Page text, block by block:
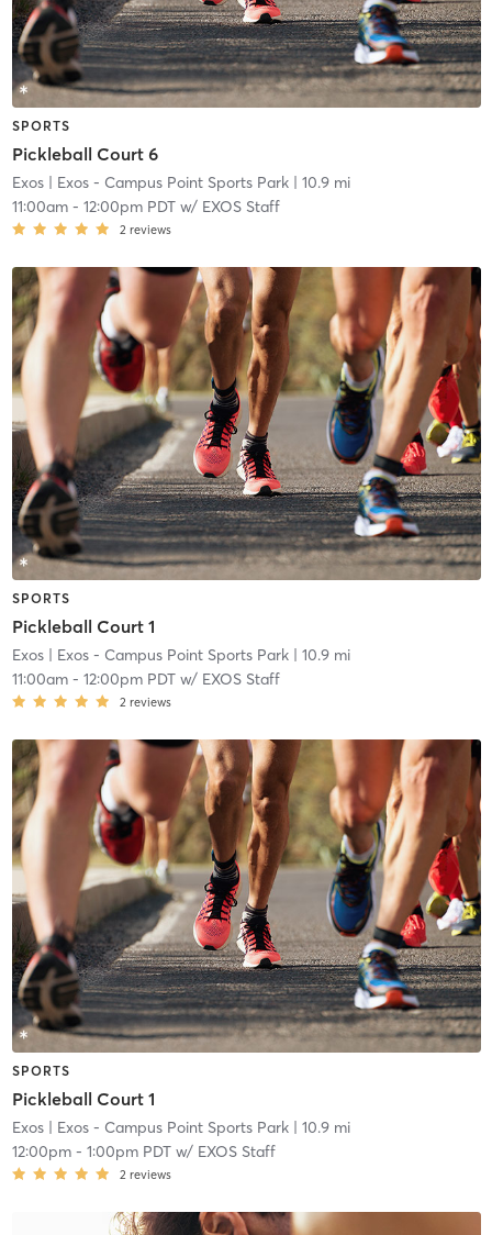
SPORTS
Pickleball Court 6
Exos| Exos - Campus Point Sports Park| 10.9 mi
11:00am- 12:00pm PDTw/ EXOS Staff
2 reviews
SPORTS
Pickleball Court 1
Exos| Exos - Campus Point Sports Park| 10.9 mi
11:00am- 12:00pm PDTw/ EXOS Staff
2 reviews
SPORTS
Pickleball Court 1
Exos| Exos - Campus Point Sports Park| 10.9 mi
12:00pm- 1:00pm PDTw/ EXOS Staff
2 reviews